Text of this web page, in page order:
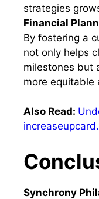
strategies
Financial
By fostering a
not only helps
milestones but
more equitable
Also Read:
Synchrony